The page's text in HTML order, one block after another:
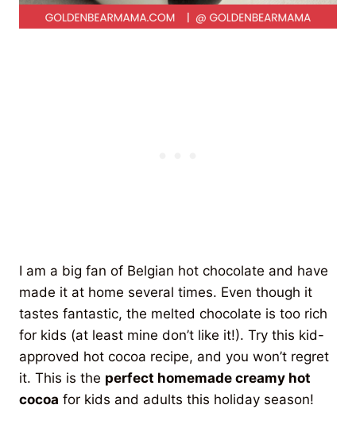
I am a big fan of Belgian hot chocolate and have
made it at home several times. Even though it
tastes fantastic, the melted chocolate is too rich
for kids (at least mine don’t like it!). Try this kid-
approved hot cocoa recipe, and you won’t regret
it. This is the perfect homemade creamy hot
cocoa for kids and adults this holiday season!